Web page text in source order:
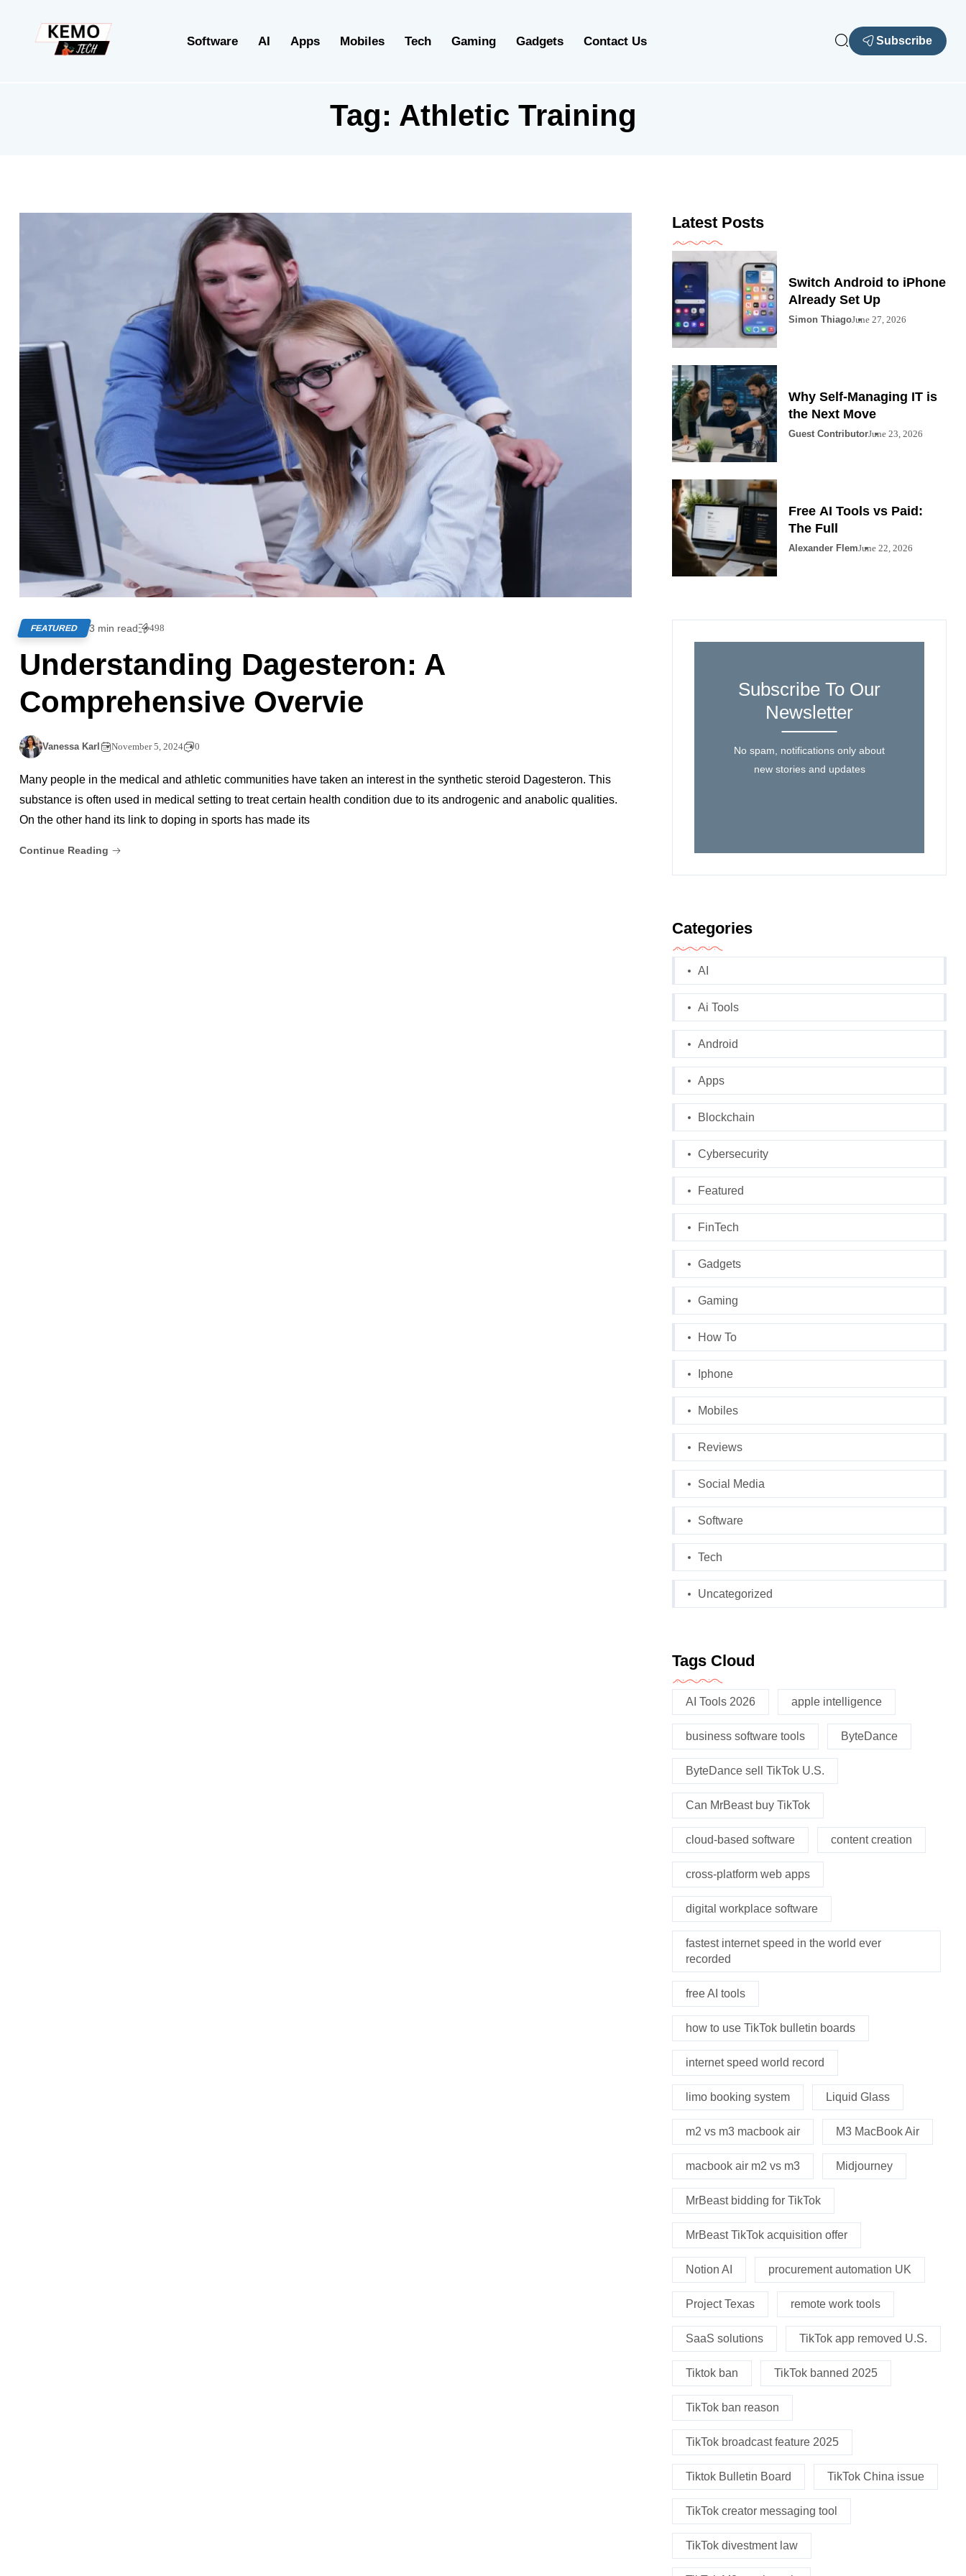
Software AI Apps Mobiles Tech Gaming Gadgets Contact Us Subscribe
Tag: Athletic Training
FEATURED 3 min read 498
Understanding Dagesteron: A
Comprehensive Overvie
Vanessa Karl November 5, 2024 0
Many people in the medical and athletic communities have taken an interest in the synthetic steroid Dagesteron. This
substance is often used in medical setting to treat certain health condition due to its androgenic and anabolic qualities.
On the other hand its link to doping in sports has made its
Continue Reading
Latest Posts
Switch Android to iPhone
Already Set Up
Simon ThiagoJune 27, 2026
Why Self-Managing IT is
the Next Move
Guest ContributorJune 23, 2026
Free AI Tools vs Paid:
The Full
Alexander FlemJune 22, 2026
Subscribe To Our
Newsletter
No spam, notifications only about
new stories and updates
Categories
AI
Ai Tools
Android
Apps
Blockchain
Cybersecurity
Featured
FinTech
Gadgets
Gaming
How To
Iphone
Mobiles
Reviews
Social Media
Software
Tech
Uncategorized
Tags Cloud
AI Tools 2026 apple intelligence
business software tools ByteDance
ByteDance sell TikTok U.S.
Can MrBeast buy TikTok
cloud-based software content creation
cross-platform web apps
digital workplace software
fastest internet speed in the world ever
recorded
free AI tools
how to use TikTok bulletin boards
internet speed world record
limo booking system Liquid Glass
m2 vs m3 macbook air M3 MacBook Air
macbook air m2 vs m3 Midjourney
MrBeast bidding for TikTok
MrBeast TikTok acquisition offer
Notion AI procurement automation UK
Project Texas remote work tools
SaaS solutions TikTok app removed U.S.
Tiktok ban TikTok banned 2025
TikTok ban reason
TikTok broadcast feature 2025
Tiktok Bulletin Board TikTok China issue
TikTok creator messaging tool
TikTok divestment law